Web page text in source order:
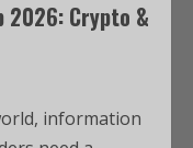
2026: Crypto &
information